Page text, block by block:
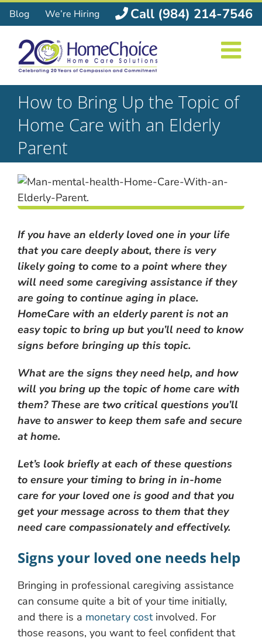
Skip
to
content
Blog We’re Hiring Call (984) 214-7546
How to Bring Up the Topic of
Home Care with an Elderly
Parent
If you have an elderly loved one in your life
that you care deeply about, there is very
likely going to come to a point where they
will need some caregiving assistance if they
are going to continue aging in place.
HomeCare with an elderly parent is not an
easy topic to bring up but you’ll need to know
signs before bringing up this topic.
What are the signs they need help, and how
will you bring up the topic of home care with
them? These are two critical questions you’ll
have to answer to keep them safe and secure
at home.
Let’s look briefly at each of these questions
to ensure your timing to bring in in-home
care for your loved one is good and that you
get your message across to them that they
need care compassionately and effectively.
Signs your loved one needs help
Bringing in professional caregiving assistance
can consume quite a bit of your time initially,
and there is a monetary costinvolved. For
those reasons, you want to feel confident that